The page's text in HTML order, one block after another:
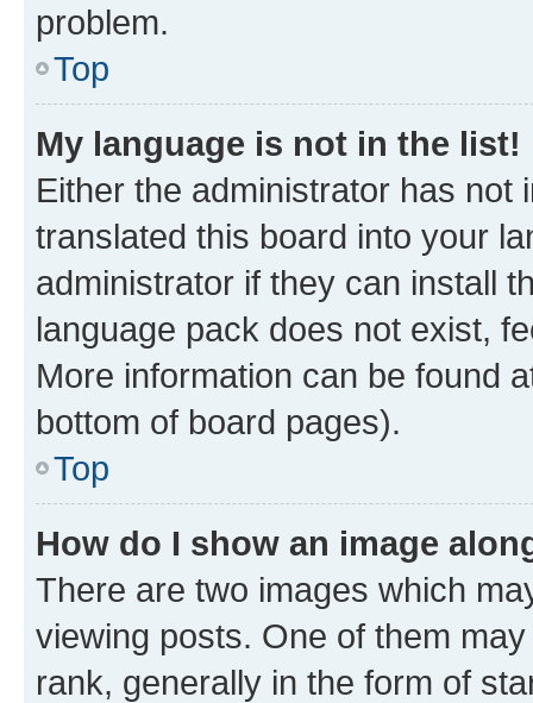
problem.
Top
My language is not in the list!
Either the administrator has not
translated this board into your
administrator if they can install
language pack does not exist,
More information can be found
bottom of board pages).
Top
How do I show an image
There are two images which
viewing posts. One of them
rank, generally in the form of